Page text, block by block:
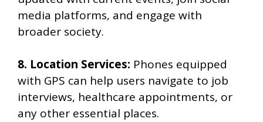
media platforms, and engage with
broader society.
8. Location Services: Phones equipped
with GPS can help users navigate to job
interviews, healthcare appointments, or
any other essential places.